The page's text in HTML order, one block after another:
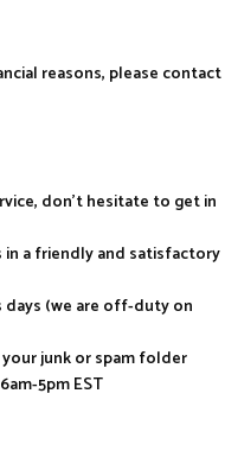
reasons, please contact
don’t hesitate to get in
a friendly and satisfactory
days (we are off-duty on
junk or spam folder
5pm EST